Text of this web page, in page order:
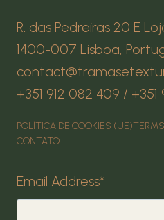
R. das Pedreiras 20 E
1400-007 Lisboa,
+351 912 082 409 / +351
POLÍTICA DE COOKIES (UE)
CONTATO
Email Address*